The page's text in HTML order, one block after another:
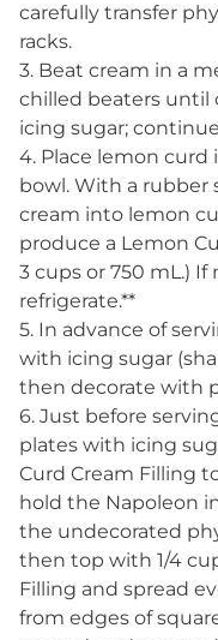
carefully transfer
racks.
3. Beat cream in a
chilled beaters until
icing sugar;
4. Place lemon curd
bowl. With a rubber
cream into lemon
produce a Lemon
3 cups or 750 mL.)
refrigerate.**
5. In advance of
with icing sugar
then decorate with
6. Just before
plates with icing
Curd Cream Filling
hold the Napoleon
the undecorated
then top with 1/4
Filling and spread
from edges of